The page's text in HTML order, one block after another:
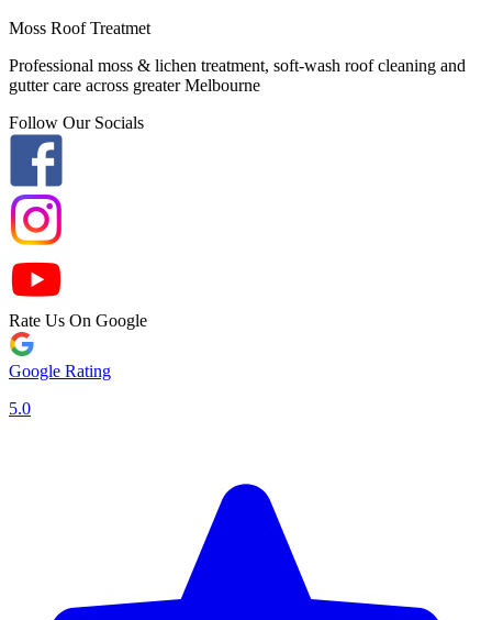
Moss Roof Treatmet
Professional moss & lichen treatment, soft-wash roof cleaning and
gutter care across greater Melbourne
Follow Our Socials
Rate Us On Google
Google Rating
5.0